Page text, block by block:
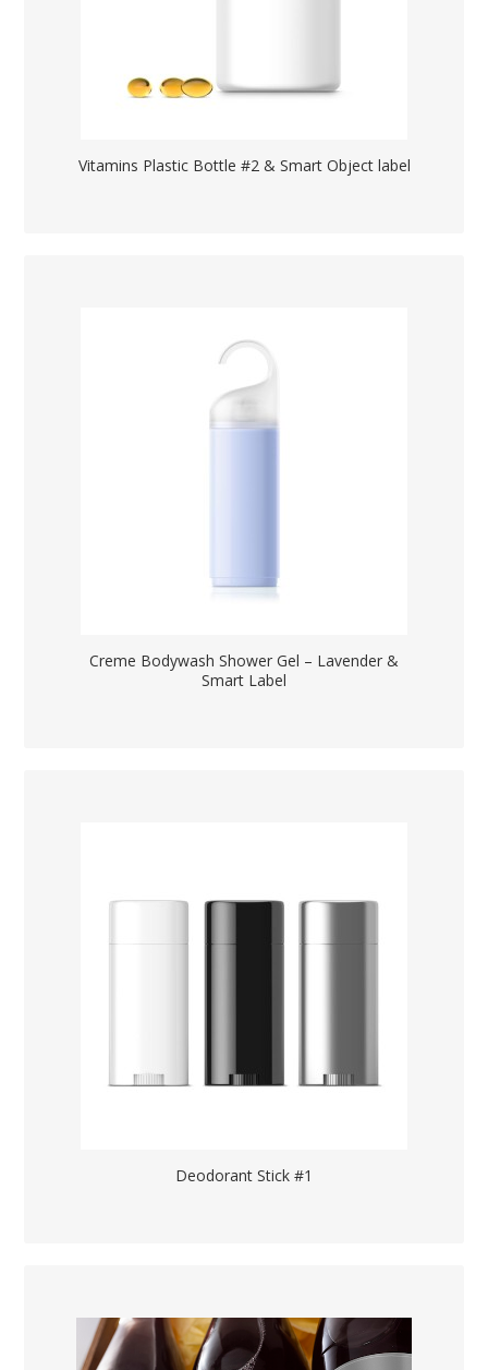
Vitamins Plastic Bottle #2 & Smart Object label
Creme Bodywash Shower Gel – Lavender &
Smart Label
Deodorant Stick #1